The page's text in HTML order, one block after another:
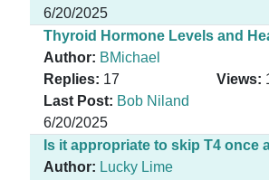
6/20/2025
Thyroid Hormone Levels and
Author: BMichael
Replies: 17 Views:
Last Post: Bob Niland
6/20/2025
Is it appropriate to skip T4 once
Author: Lucky Lime